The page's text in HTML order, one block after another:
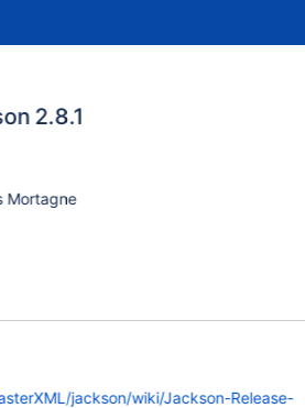
2.8.1
Mortagne
jackson/wiki/Jackson-Release-